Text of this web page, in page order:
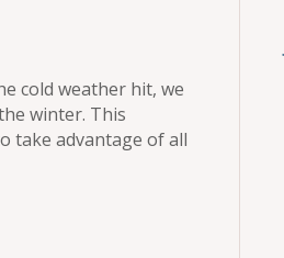
cold weather hit, we
winter. This
take advantage of all